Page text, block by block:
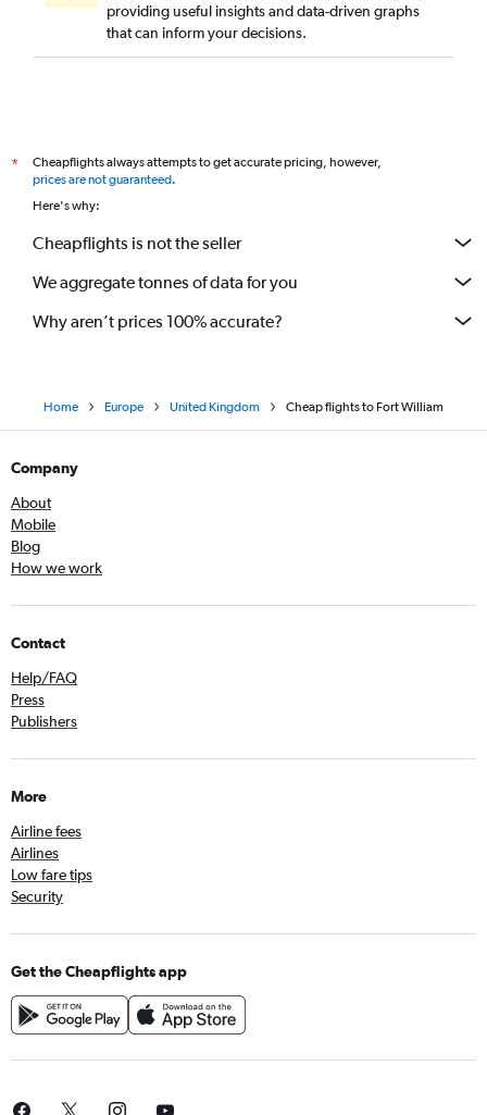
providing useful insights and data-driven graphs
that can inform your decisions.
*
Cheapflights always attempts to get accurate pricing, however,
prices are not guaranteed.
Here's why:
Cheapflights is not the seller
We aggregate tonnes of data for you
Why aren’t prices 100% accurate?
Home Europe United Kingdom Cheap flights to Fort William
Company
About
Mobile
Blog
How we work
Contact
Help/FAQ
Press
Publishers
More
Airline fees
Airlines
Low fare tips
Security
Get the Cheapflights app